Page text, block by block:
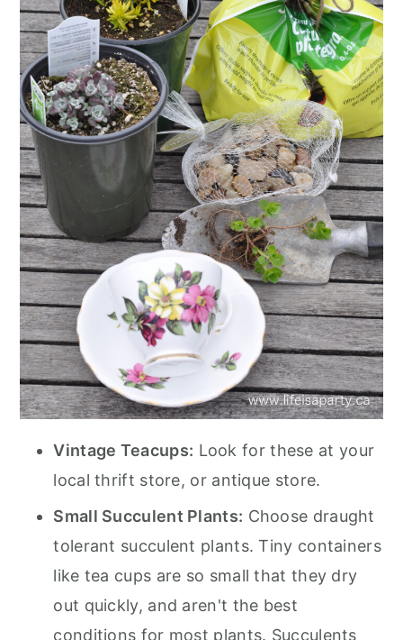
Vintage Teacups: Look for these at your
local thrift store, or antique store.
Small Succulent Plants: Choose draught
tolerant succulent plants. Tiny containers
like tea cups are so small that they dry
out quickly, and aren't the best
conditions for most plants. Succulents